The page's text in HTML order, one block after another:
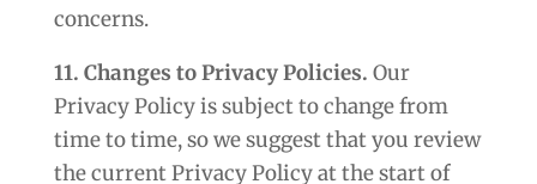
concerns.
11. Changes to Privacy Policies. Our
Privacy Policy is subject to change from
time to time, so we suggest that you review
the current Privacy Policy at the start of